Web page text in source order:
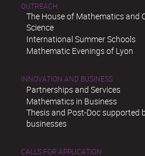
OUTREACH
The House of Mathematics and
Science
International Summer Schools
Mathematic Evenings of Lyon
INNOVATION AND BUSINESS
Partnerships and Services
Mathematics in Business
Thesis and Post-Doc supported
businesses
CALLS FOR APPLICATION